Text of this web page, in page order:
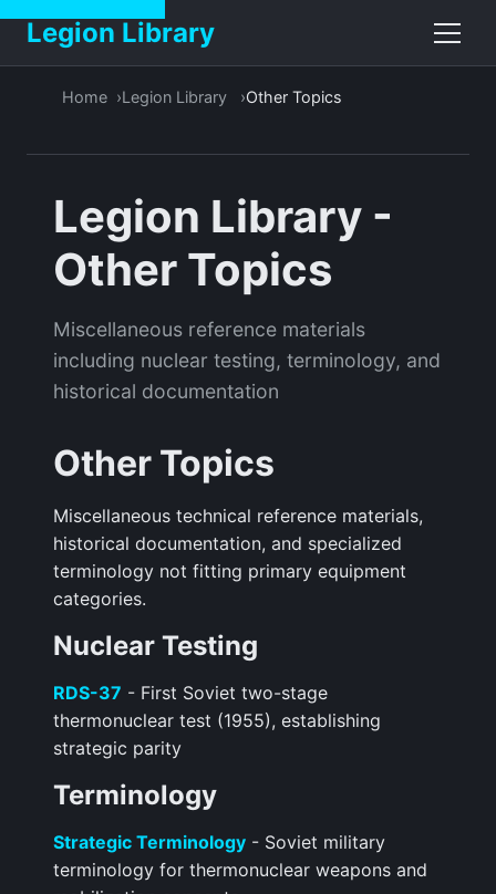
Legion Library
Home Legion Library Other Topics
Legion Library -
Other Topics
Miscellaneous reference materials
including nuclear testing, terminology, and
historical documentation
Other Topics
Miscellaneous technical reference materials,
historical documentation, and specialized
terminology not fitting primary equipment
categories.
Nuclear Testing
RDS-37 - First Soviet two-stage
thermonuclear test (1955), establishing
strategic parity
Terminology
Strategic Terminology - Soviet military
terminology for thermonuclear weapons and